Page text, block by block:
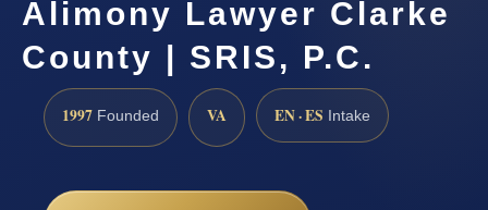
Alimony Lawyer Clarke
County | SRIS, P.C.
1997 Founded VA EN · ES Intake